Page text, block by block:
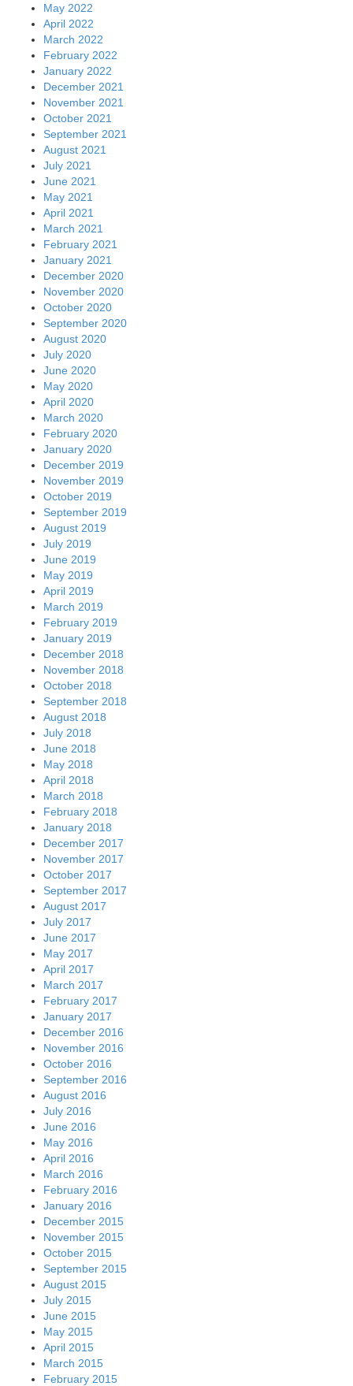
May 2022
April 2022
March 2022
February 2022
January 2022
December 2021
November 2021
October 2021
September 2021
August 2021
July 2021
June 2021
May 2021
April 2021
March 2021
February 2021
January 2021
December 2020
November 2020
October 2020
September 2020
August 2020
July 2020
June 2020
May 2020
April 2020
March 2020
February 2020
January 2020
December 2019
November 2019
October 2019
September 2019
August 2019
July 2019
June 2019
May 2019
April 2019
March 2019
February 2019
January 2019
December 2018
November 2018
October 2018
September 2018
August 2018
July 2018
June 2018
May 2018
April 2018
March 2018
February 2018
January 2018
December 2017
November 2017
October 2017
September 2017
August 2017
July 2017
June 2017
May 2017
April 2017
March 2017
February 2017
January 2017
December 2016
November 2016
October 2016
September 2016
August 2016
July 2016
June 2016
May 2016
April 2016
March 2016
February 2016
January 2016
December 2015
November 2015
October 2015
September 2015
August 2015
July 2015
June 2015
May 2015
April 2015
March 2015
February 2015